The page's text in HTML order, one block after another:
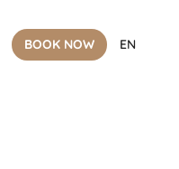
BOOK NOW EN